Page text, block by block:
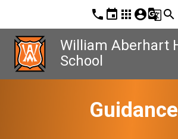
phone event apps account_circleg_translatesearch
William Aberhart
School
Guidance